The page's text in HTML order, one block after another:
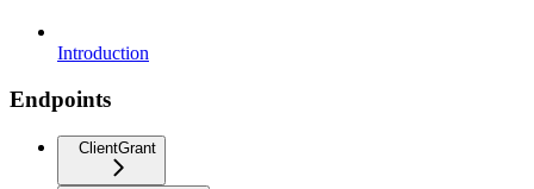
Introduction
Endpoints
ClientGrant